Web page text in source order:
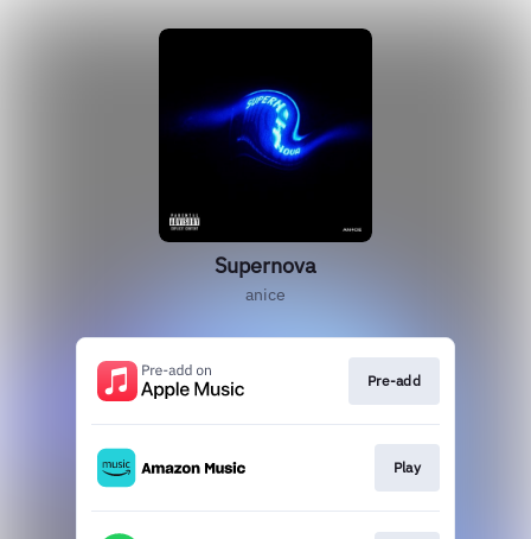
Supernova
anice
Pre-add
Play